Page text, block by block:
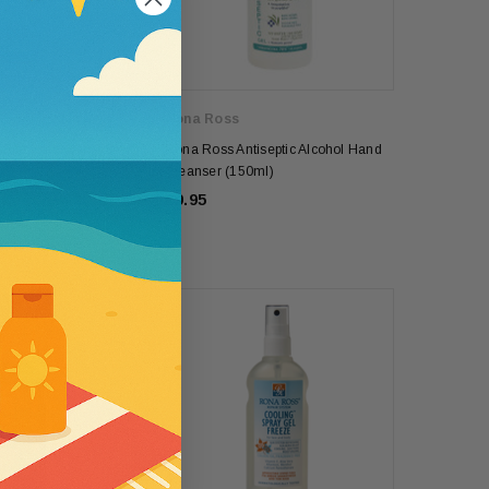
SPF50 Kids
Womens Wallaroo UV Scrunchie Hat
Rona Ross
Rona Ross Antiseptic Alcohol Hand
Cleanser (150ml)
£9.95